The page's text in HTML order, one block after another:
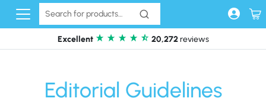
Skip to content
Excellent 20,272reviews
Editorial Guidelines